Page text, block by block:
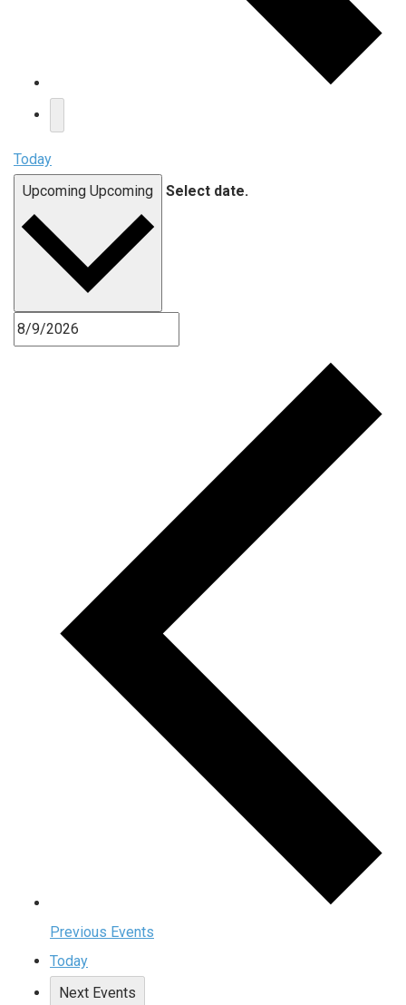
Today
Upcoming Upcoming Select date.
Previous Events
Today
Next Events